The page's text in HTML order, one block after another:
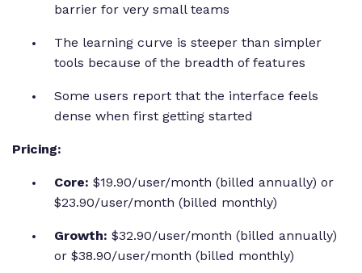
barrier for very small teams
The learning curve is steeper than simpler
tools because of the breadth of features
Some users report that the interface feels
dense when first getting started
Pricing:
Core: $19.90/user/month (billed annually) or
$23.90/user/month (billed monthly)
Growth: $32.90/user/month (billed annually)
or $38.90/user/month (billed monthly)